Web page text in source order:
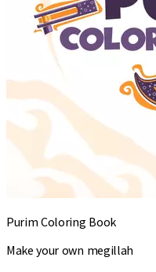
Purim Coloring Book
Make your own megillah